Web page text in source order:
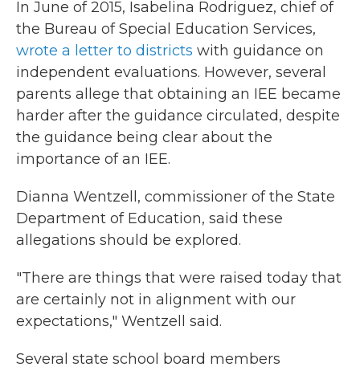
In June of 2015, Isabelina Rodriguez, chief of
the Bureau of Special Education Services,
wrote a letter to districts with guidance on
independent evaluations. However, several
parents allege that obtaining an IEE became
harder after the guidance circulated, despite
the guidance being clear about the
importance of an IEE.
Dianna Wentzell, commissioner of the State
Department of Education, said these
allegations should be explored.
"There are things that were raised today that
are certainly not in alignment with our
expectations," Wentzell said.
Several state school board members